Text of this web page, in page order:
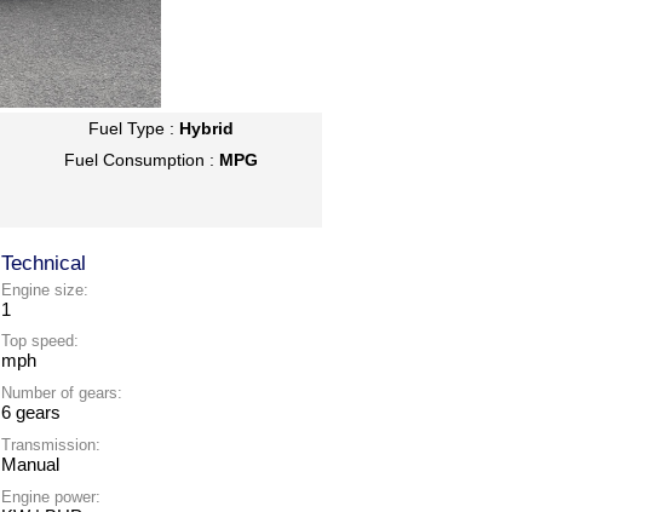
Fuel Type : Hybrid
Fuel Consumption : MPG
Technical
Engine size:
1
Top speed:
mph
Number of gears:
6 gears
Transmission:
Manual
Engine power: